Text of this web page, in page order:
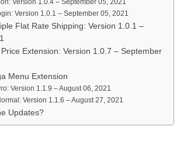
Version 1.0.4 – September 05, 2021
Version 1.0.1 – September 05, 2021
Flat Rate Shipping: Version 1.0.1 –
Extension: Version 1.0.7 – September
Menu Extension
Version 1.1.9 – August 06, 2021
Version 1.1.6 – August 27, 2021
Updates?